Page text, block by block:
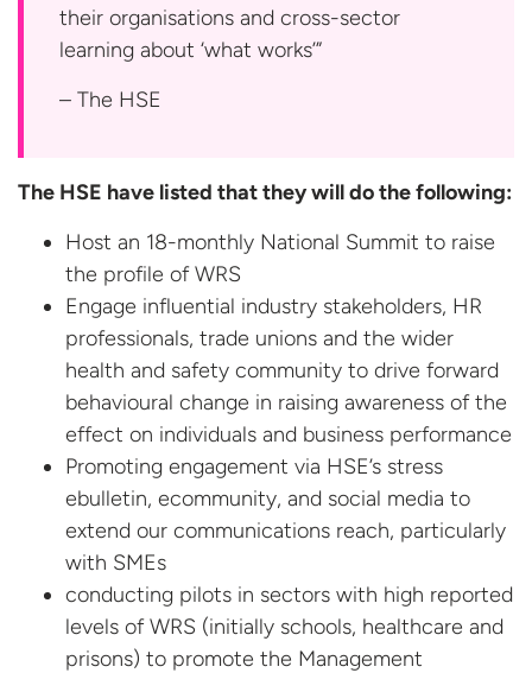
their organisations and cross-sector
learning about ‘what works’”
– The HSE
The HSE have listed that they will do the following:
Host an 18-monthly National Summit to raise
the profile of WRS
Engage influential industry stakeholders, HR
professionals, trade unions and the wider
health and safety community to drive forward
behavioural change in raising awareness of the
effect on individuals and business performance
Promoting engagement via HSE’s stress
ebulletin, ecommunity, and social media to
extend our communications reach, particularly
with SMEs
conducting pilots in sectors with high reported
levels of WRS (initially schools, healthcare and
prisons) to promote the Management